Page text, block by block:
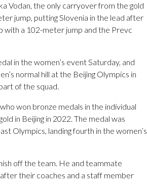
Vodan, the only carryover from the gold
jump, putting Slovenia in the lead after
with a 102-meter jump and the Prevc
in the women’s event Saturday, and
normal hill at the Beijing Olympics in
of the squad.
won bronze medals in the individual
in Beijing in 2022. The medal was
Olympics, landing fourth in the women’s
off the team. He and teammate
their coaches and a staff member